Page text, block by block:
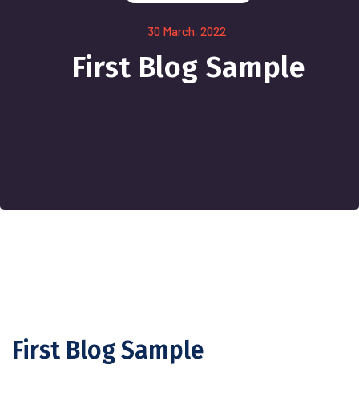
30 March, 2022
First Blog Sample
First Blog Sample